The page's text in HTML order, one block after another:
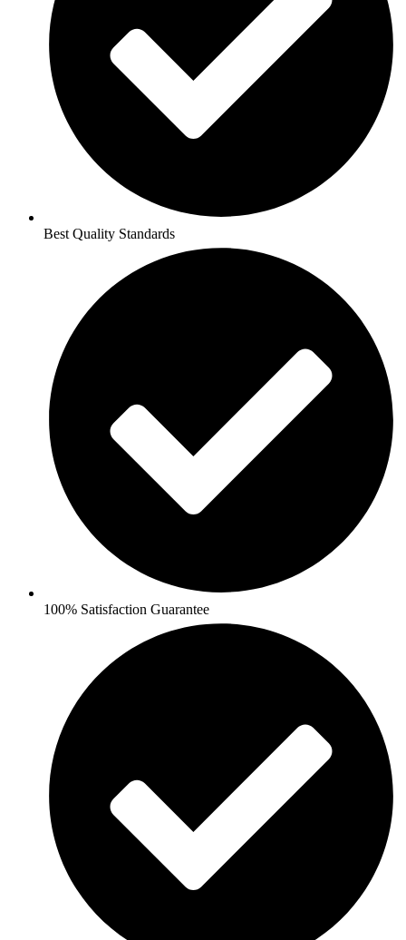
Best Quality Standards
100% Satisfaction Guarantee